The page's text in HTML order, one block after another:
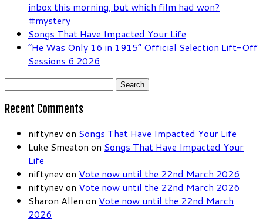
inbox this morning, but which film had won?
#mystery
Songs That Have Impacted Your Life
“He Was Only 16 in 1915” Official Selection Lift-Off
Sessions 6 2026
Search
Recent Comments
niftynev on Songs That Have Impacted Your Life
Luke Smeaton on Songs That Have Impacted Your
Life
niftynev on Vote now until the 22nd March 2026
niftynev on Vote now until the 22nd March 2026
Sharon Allen on Vote now until the 22nd March
2026